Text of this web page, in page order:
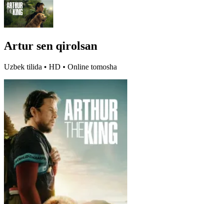
Artur sen qirolsan
Uzbek tilida • HD • Online tomosha